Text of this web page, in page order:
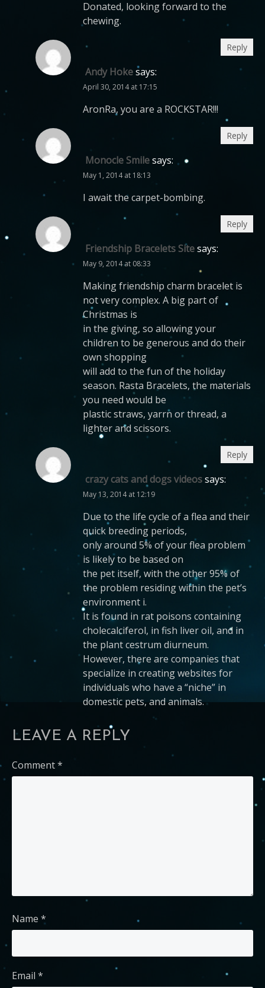
Donated, looking forward to the
chewing.
Andy Hokesays:
April 30, 2014 at 17:15
AronRa, you are a ROCKSTAR!!!
Reply
Monocle Smilesays:
May 1, 2014 at 18:13
I await the carpet-bombing.
Reply
Friendship Bracelets Sitesays:
May 9, 2014 at 08:33
Making friendship charm bracelet is
not very complex. A big part of
Christmas is
in the giving, so allowing your
children to be generous and do their
own shopping
will add to the fun of the holiday
season. Rasta Bracelets, the materials
you need would be
plastic straws, yarrn or thread, a
lighter and scissors.
Reply
crazy cats and dogs videossays:
May 13, 2014 at 12:19
Due to the life cycle of a flea and their
quick breeding periods,
only around 5% of your flea problem
is likely to be based on
the pet itself, with the other 95% of
the problem residing within the pet’s
environment i.
It is found in rat poisons containing
cholecalciferol, in fish liver oil, and in
the plant cestrum diurneum.
However, there are companies that
specialize in creating websites for
individuals who have a “niche” in
domestic pets, and animals.
Reply
LEAVE A REPLY
Comment*
Name *
Email *